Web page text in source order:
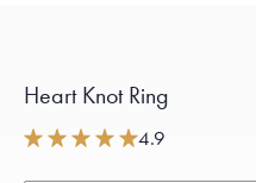
Heart Knot Ring
4.9